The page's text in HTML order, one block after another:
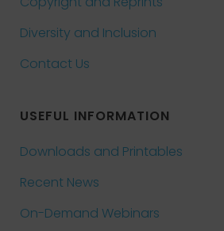
Diversity and Inclusion
Contact Us
USEFUL INFORMATION
Downloads and Printables
Recent News
On-Demand Webinars